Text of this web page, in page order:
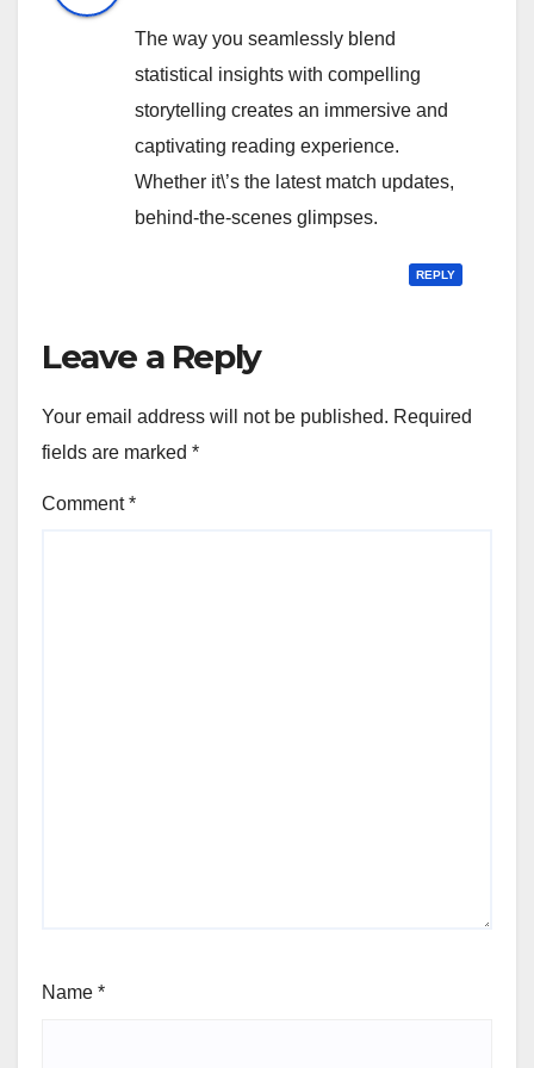
The way you seamlessly blend
statistical insights with compelling
storytelling creates an immersive and
captivating reading experience.
Whether it\’s the latest match updates,
behind-the-scenes glimpses.
REPLY
Leave a Reply
Your email address will not be published. Required
fields are marked *
Comment*
Name *